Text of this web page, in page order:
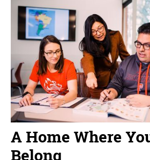
A Home Where
Belong